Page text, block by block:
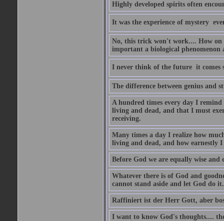
Highly developed spirits often
It was the experience of mystery 
No, this trick won't work.... How on
important a biological phenomenon
I never think of the future  it comes
The difference between genius and
A hundred times every day I
living and dead, and that I must
receiving.
Many times a day I realize how
living and dead, and how earnestly
Before God we are equally wise and
Whatever there is of God and
cannot stand aside and let God do it.
Raffiniert ist der Herr Gott, aber
I want to know God's thoughts....